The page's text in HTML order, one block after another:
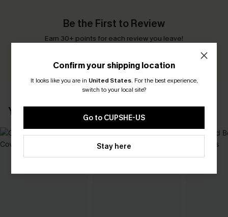
Be the First to Review
Earn 30+ points for each review you leave!
YOU MAY ALSO LIKE
Confirm your shipping location
It looks like you are in United States. For the best experience,
switch to your local site?
Go to CUPSHE-US
Stay here